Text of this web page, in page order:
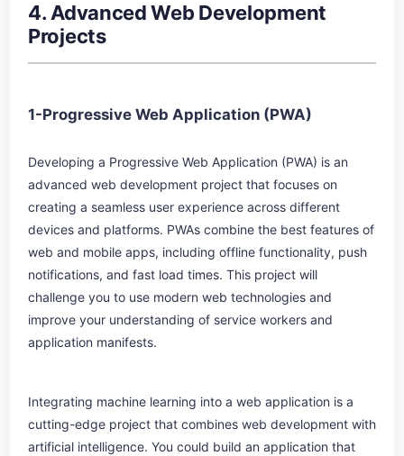
4. Advanced Web Development
Projects
1-Progressive Web Application (PWA)
Developing a Progressive Web Application (PWA) is an
advanced web development project that focuses on
creating a seamless user experience across different
devices and platforms. PWAs combine the best features of
web and mobile apps, including offline functionality, push
notifications, and fast load times. This project will
challenge you to use modern web technologies and
improve your understanding of service workers and
application manifests.
Integrating machine learning into a web application is a
cutting-edge project that combines web development with
artificial intelligence. You could build an application that